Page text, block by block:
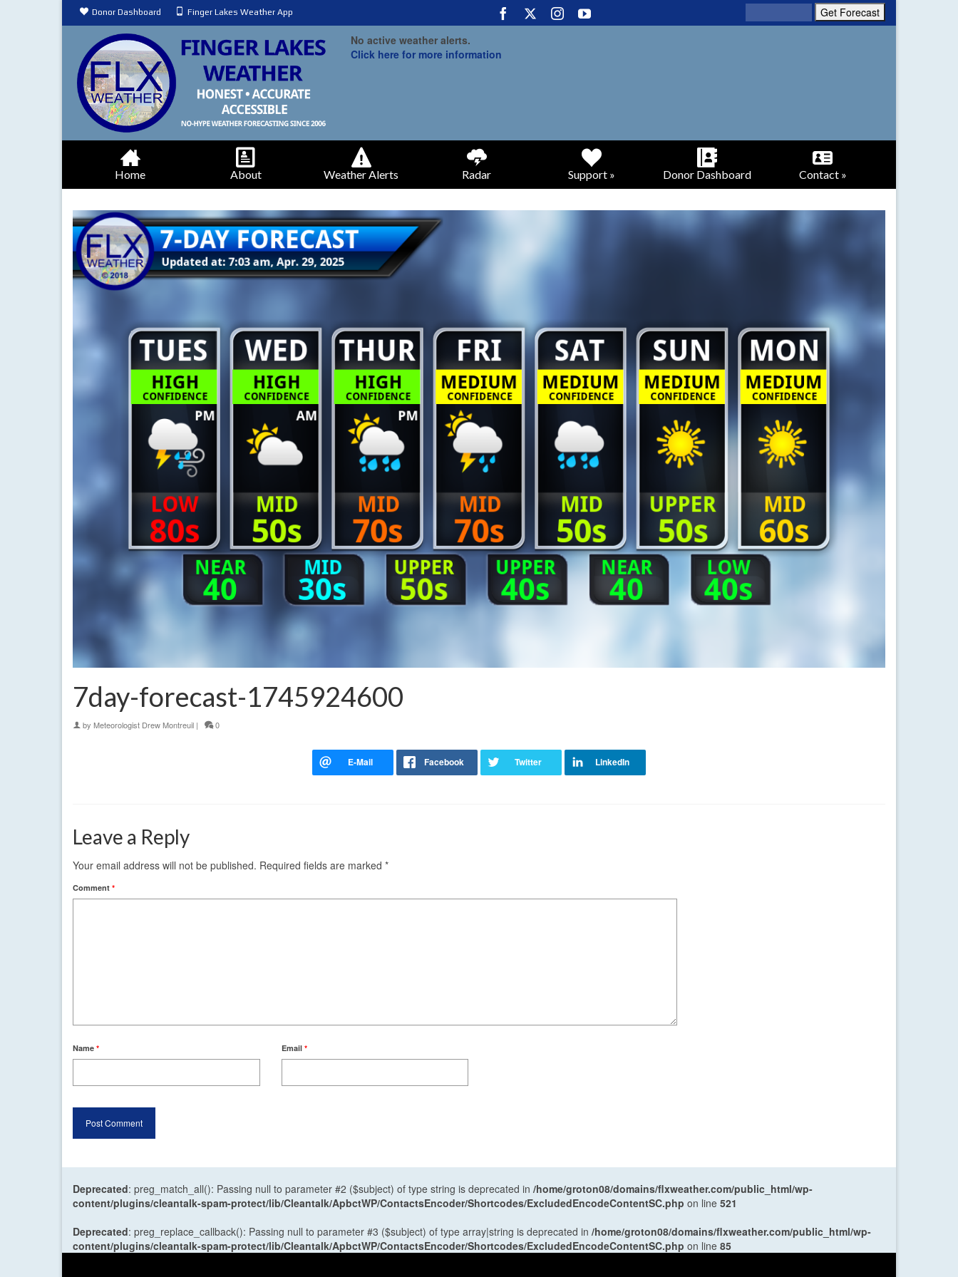
Donor Dashboard Finger Lakes Weather App
No active weather alerts.
Click here for more information
Home About Weather Alerts Radar Support » Donor Dashboard Contact »
7day-forecast-1745924600
by Meteorologist Drew Montreuil | 0
Leave a Reply
Your email address will not be published. Required fields are marked *
Comment *
Name * Email *
Deprecated: preg_match_all(): Passing null to parameter #2 ($subject) of type string is deprecated in /home/groton08/domains/flxweather.com/public_html/wp-
content/plugins/cleantalk-spam-protect/lib/Cleantalk/ApbctWP/ContactsEncoder/Shortcodes/ExcludedEncodeContentSC.php on line 521
Deprecated: preg_replace_callback(): Passing null to parameter #3 ($subject) of type array|string is deprecated in /home/groton08/domains/flxweather.com/public_html/wp-
content/plugins/cleantalk-spam-protect/lib/Cleantalk/ApbctWP/ContactsEncoder/Shortcodes/ExcludedEncodeContentSC.php on line 85